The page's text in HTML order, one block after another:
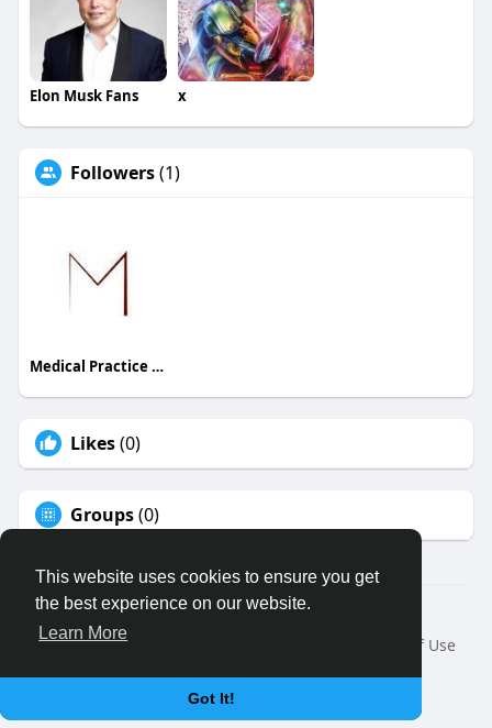
This website uses cookies to ensure you get
the best experience on our website.
Learn More
Got It!
Elon Musk Fans x
Followers(1)
Medical Practice Management & Consulting LLC
Likes(0)
Groups(0)
© 2026 Binfo
Home
About
Terms of Use